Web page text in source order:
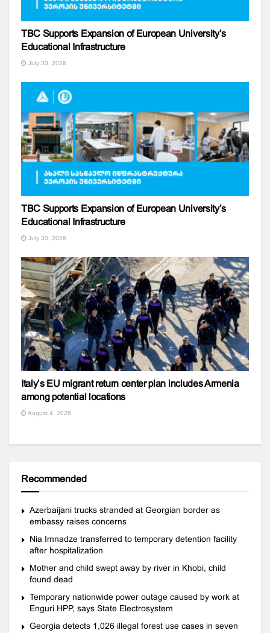
TBC Supports Expansion of European University’s
Educational Infrastructure
July 30, 2026
TBC Supports Expansion of European University’s
Educational Infrastructure
July 30, 2026
Italy’s EU migrant return center plan includes Armenia
among potential locations
August 4, 2026
Recommended
Azerbaijani trucks stranded at Georgian border as
embassy raises concerns
Nia Imnadze transferred to temporary detention facility
after hospitalization
Mother and child swept away by river in Khobi, child
found dead
Temporary nationwide power outage caused by work at
Enguri HPP, says State Electrosystem
Georgia detects 1,026 illegal forest use cases in seven